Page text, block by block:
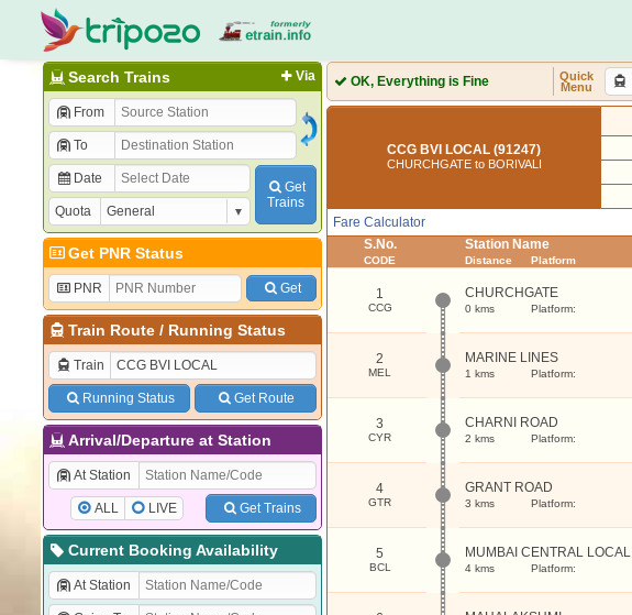
Via
Search Trains
From
To
Date
Quota
Get
Trains
Get PNR Status
PNR Get
Train Route/ Running Status
Train
Running Status Get Route
Arrival/Departure at Station
At Station
ALL LIVE Get Trains
Current Booking Availability
At Station
OK, Everything is Fine
Quick
Menu
CCG BVI LOCAL (91247)
CHURCHGATE to BORIVALI
Fare Calculator
S.No.
CODE
Station Name
Distance Platform
1
CCG
CHURCHGATE
0 kms Platform:
2
MEL
MARINE LINES
1 kms Platform:
3
CYR
CHARNI ROAD
2 kms Platform:
4
GTR
GRANT ROAD
3 kms Platform:
5
BCL
MUMBAI CENTRAL LOCAL
4 kms Platform: